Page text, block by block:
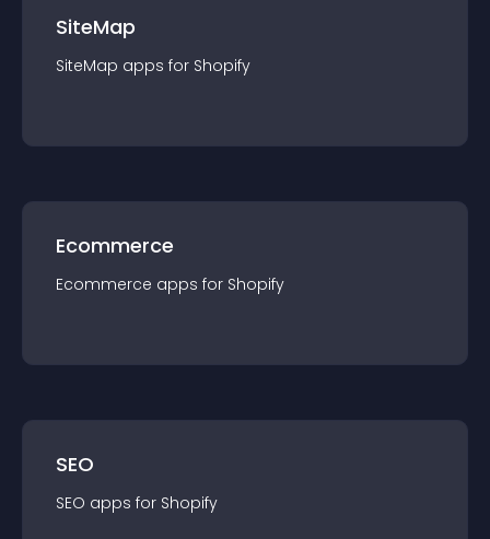
SiteMap
SiteMap apps for Shopify
Ecommerce
Ecommerce apps for Shopify
SEO
SEO apps for Shopify